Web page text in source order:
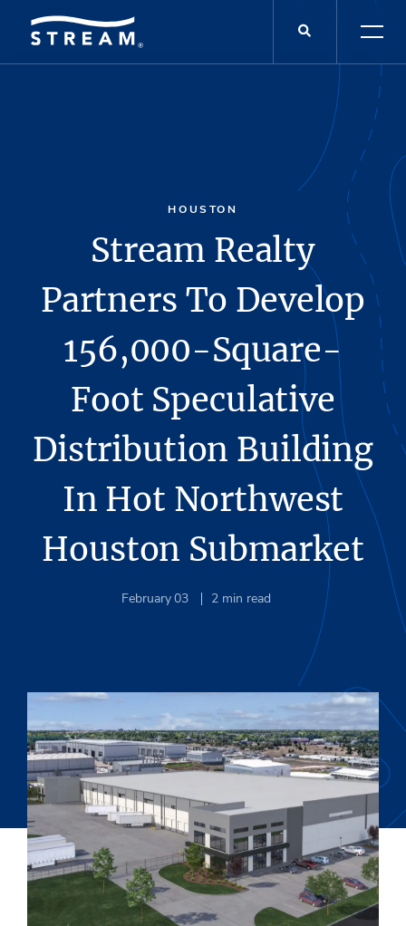
HOUSTON
Stream Realty
Partners To Develop
156,000-Square-
Foot Speculative
Distribution Building
In Hot Northwest
Houston Submarket
February 03 2 min read